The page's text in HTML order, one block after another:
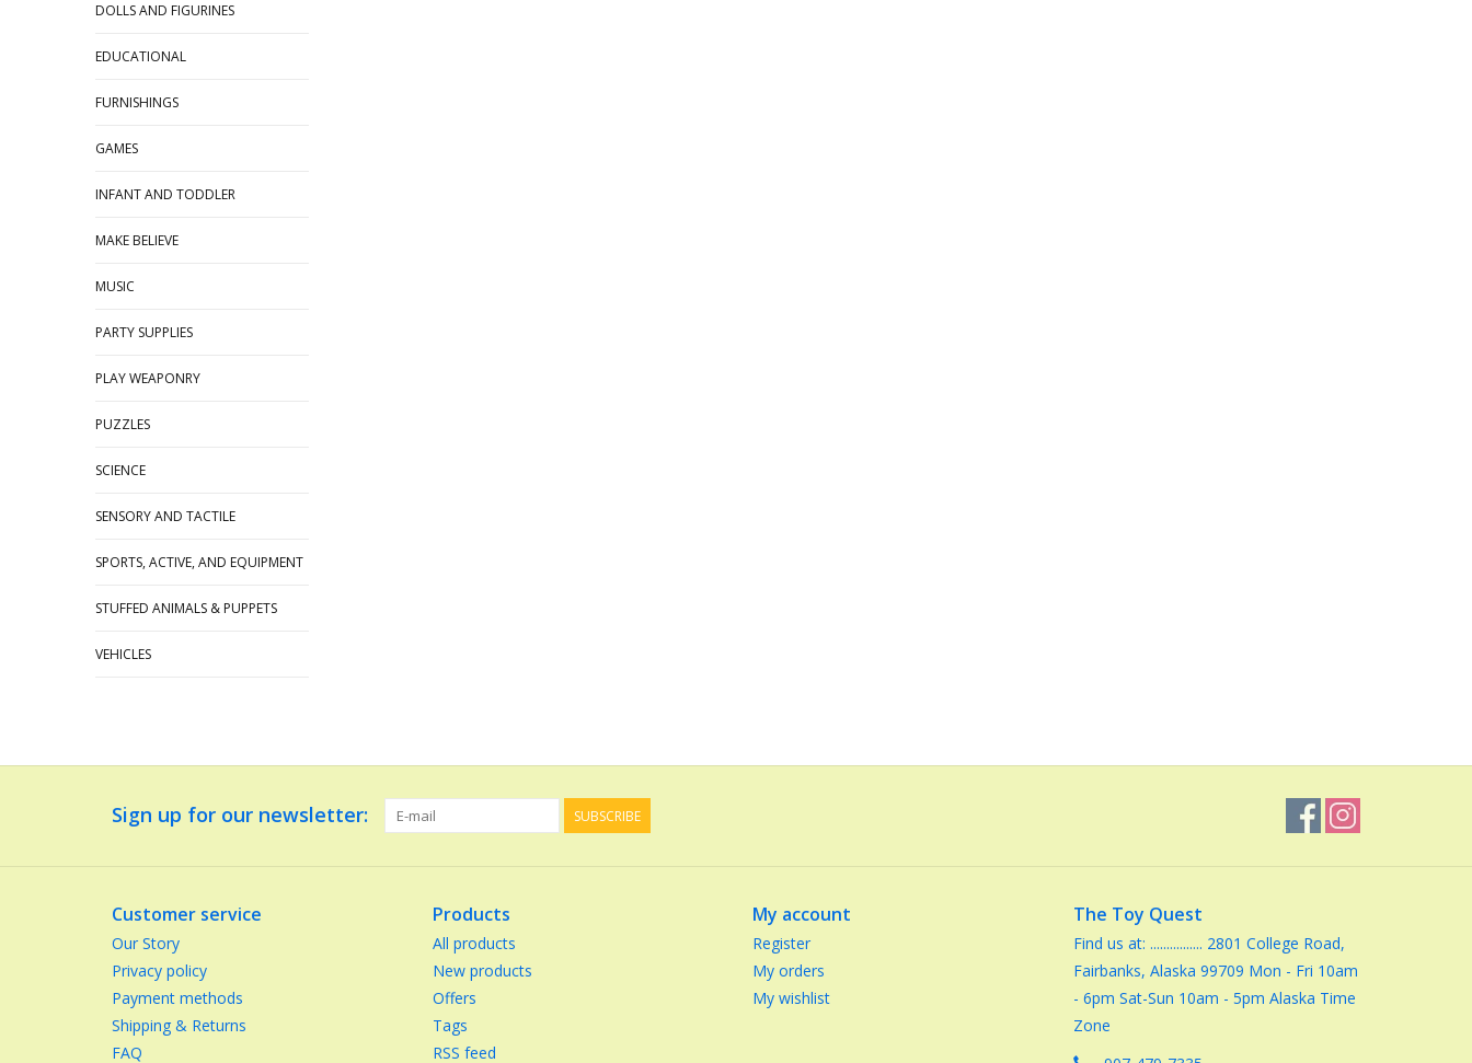
DOLLS AND FIGURINES
EDUCATIONAL
FURNISHINGS
GAMES
INFANT AND TODDLER
MAKE BELIEVE
MUSIC
PARTY SUPPLIES
PLAY WEAPONRY
PUZZLES
SCIENCE
SENSORY AND TACTILE
SPORTS, ACTIVE, AND EQUIPMENT
STUFFED ANIMALS & PUPPETS
VEHICLES
Sign up for our newsletter: SUBSCRIBE
Customer service
Our Story
Privacy policy
Payment methods
Shipping & Returns
FAQ
Products
All products
New products
Offers
Tags
RSS feed
My account
Register
My orders
My wishlist
The Toy Quest
Find us at: ................ 2801 College Road,
Fairbanks, Alaska 99709 Mon - Fri 10am
- 6pm Sat-Sun 10am - 5pm Alaska Time
Zone